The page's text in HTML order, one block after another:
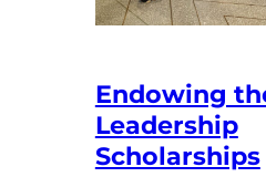
Endowing
Leadership
Scholarships